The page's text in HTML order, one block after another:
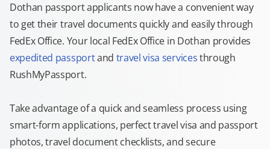
Dothan passport applicants now have a convenient way
to get their travel documents quickly and easily through
FedEx Office. Your local FedEx Office in Dothan provides
expedited passportand travel visa servicesthrough
RushMyPassport.
Take advantage of a quick and seamless process using
smart-form applications, perfect travel visa and passport
photos, travel document checklists, and secure